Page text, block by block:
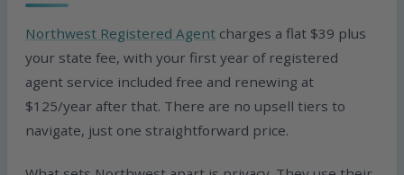
Northwest Registered Agent charges a flat $39 plus
your state fee, with your first year of registered
agent service included free and renewing at
$125/year after that. There are no upsell tiers to
navigate, just one straightforward price.